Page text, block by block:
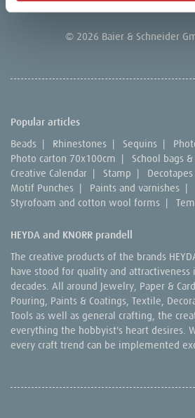
© 2026 Baier & Schneider
Popular articles
Beads | Rhinestones | Sequins |
Photo carton 70x100cm | School bags
Creative Calendar | Stamp | Decotapes
Motif Punches | Paints and varnishes |
Styrofoam and cotton wool forms |
HEYDA and KNORR prandell
The creative products of the brands
have stood for quality and
decades. All around Jewelry, Paper &
Pouring, Paints & Coatings, Textile,
Tools as well as general crafting, the
everything the hobbyist's heart desires.
every craft trend can be implemented